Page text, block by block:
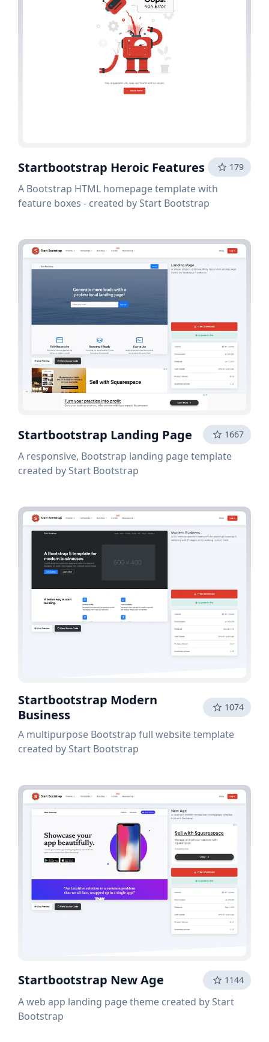
Startbootstrap Heroic Features 179
A Bootstrap HTML homepage template with
feature boxes - created by Start Bootstrap
Startbootstrap Landing Page 1667
A responsive, Bootstrap landing page template
created by Start Bootstrap
Startbootstrap Modern
Business
1074
A multipurpose Bootstrap full website template
created by Start Bootstrap
Startbootstrap New Age 1144
A web app landing page theme created by Start
Bootstrap